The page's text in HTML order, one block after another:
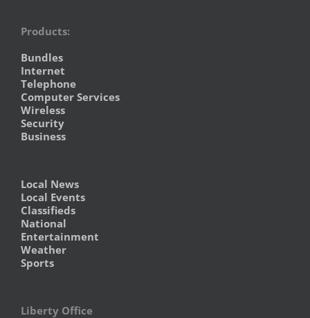
Products:
Bundles
Internet
Telephone
Computer Services
Wireless
Security
Business
Local News
Local Events
Classifieds
National
Entertainment
Weather
Sports
Liberty Office